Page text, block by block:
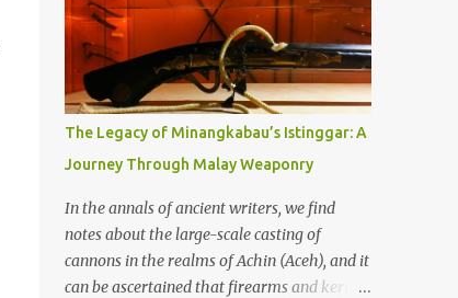
we’re talking real old here, folks, the kind of
old that makes your grandmother’s
antiques look like yesterday’s garbage—
were clustered in three places: the Dieng
Plateau, the Kedu Hills near Magelang, and
the Prambanan Valley. According to the
scholars (and yeah, I checked with Edi
Sedyawati and the gang in their 2013 book),
these stone monuments to gods with too
many arms and not enough mercy dated
back to the 8th through 10th centuries CE.
The Legacy of Minangkabau’s Istinggar: A
Journey Through Malay Weaponry
In the annals of ancient writers, we find
notes about the large-scale casting of
cannons in the realms of Achin (Aceh), and it
can be ascertained that firearms and keris